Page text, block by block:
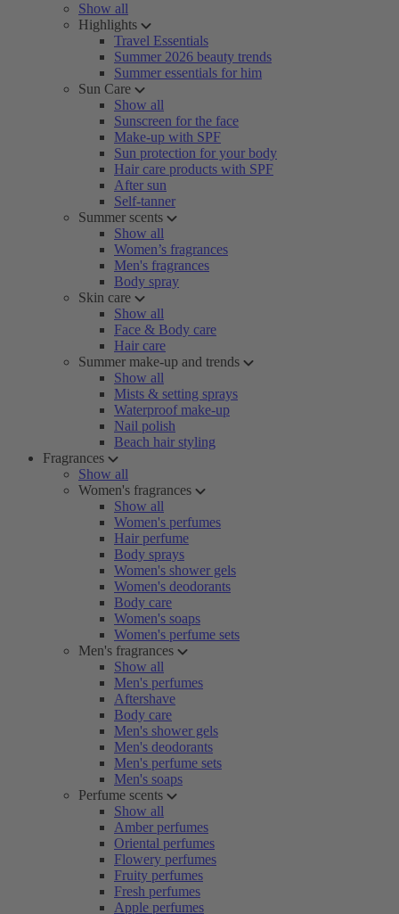
Show all
Highlights
Travel Essentials
Summer 2026 beauty trends
Summer essentials for him
Sun Care
Show all
Sunscreen for the face
Make-up with SPF
Sun protection for your body
Hair care products with SPF
After sun
Self-tanner
Summer scents
Show all
Women’s fragrances
Men's fragrances
Body spray
Skin care
Show all
Face & Body care
Hair care
Summer make-up and trends
Show all
Mists & setting sprays
Waterproof make-up
Nail polish
Beach hair styling
Fragrances
Show all
Women's fragrances
Show all
Women's perfumes
Hair perfume
Body sprays
Women's shower gels
Women's deodorants
Body care
Women's soaps
Women's perfume sets
Men's fragrances
Show all
Men's perfumes
Aftershave
Body care
Men's shower gels
Men's deodorants
Men's perfume sets
Men's soaps
Perfume scents
Show all
Amber perfumes
Oriental perfumes
Flowery perfumes
Fruity perfumes
Fresh perfumes
Apple perfumes